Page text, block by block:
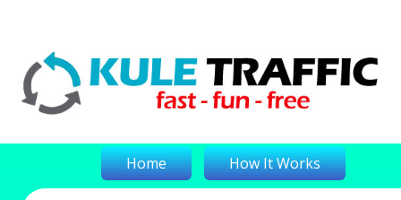
Home How It Works